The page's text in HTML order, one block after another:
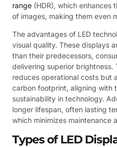
range (HDR), which enhances
of images, making them even
The advantages of LED
visual quality. These displays
than their predecessors,
delivering superior brightness.
reduces operational costs but
carbon footprint, aligning with
sustainability in technology.
longer lifespan, often lasting
which minimizes maintenance
Types of LED